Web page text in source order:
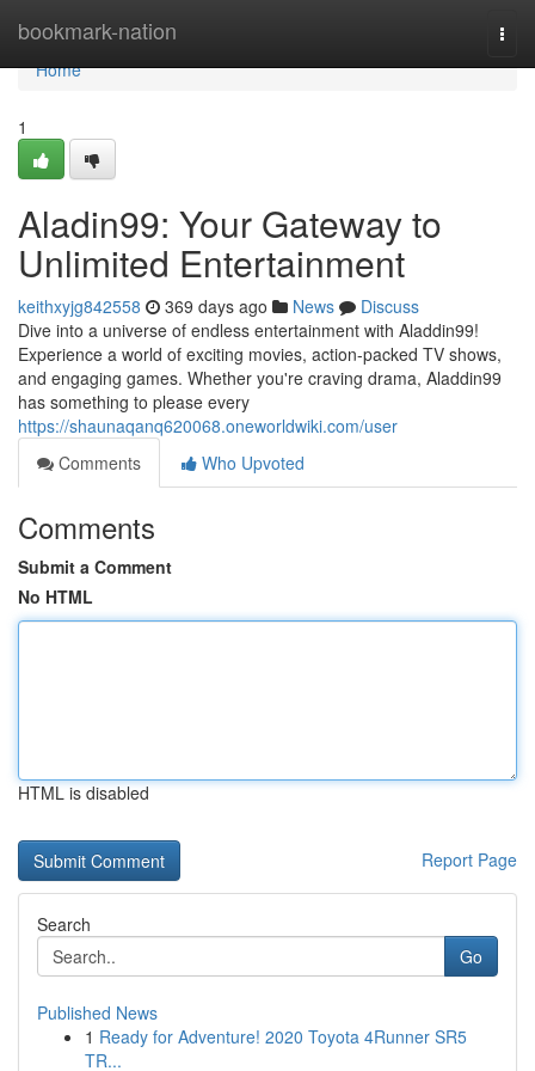
bookmark-nation
Home
Home
1
Aladin99: Your Gateway to
Unlimited Entertainment
keithxyjg842558 369 days ago News
Discuss
Dive into a universe of endless entertainment with Aladdin99!
Experience a world of exciting movies, action-packed TV shows,
and engaging games. Whether you're craving drama, Aladdin99
has something to please every
https://shaunaqanq620068.oneworldwiki.com/user
Comments
Who Upvoted
Comments
Submit a Comment
No HTML
HTML is disabled
Report Page
Search
Go
Published News
1 Ready for Adventure! 2020 Toyota 4Runner SR5
TR...